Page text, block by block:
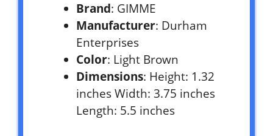
Brand: GIMME
Manufacturer: Durham
Enterprises
Color: Light Brown
Dimensions: Height: 1.32
inches Width: 3.75 inches
Length: 5.5 inches